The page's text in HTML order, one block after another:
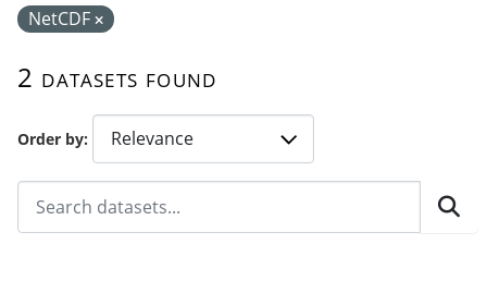
Order by
2 datasets found
NetCDF